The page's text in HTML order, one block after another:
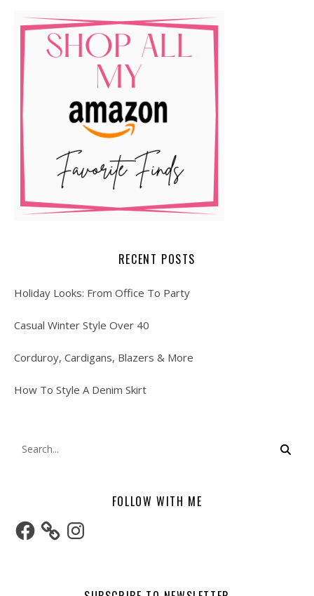
RECENT POSTS
Holiday Looks: From Office To Party
Casual Winter Style Over 40
Corduroy, Cardigans, Blazers & More
How To Style A Denim Skirt
FOLLOW WITH ME
Facebook Instagram